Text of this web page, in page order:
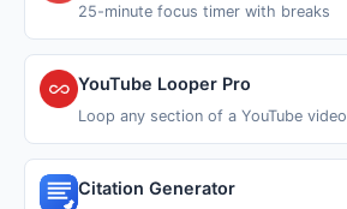
25-minute focus timer with breaks
YouTube Looper Pro
Loop any section of a YouTube video
Citation Generator